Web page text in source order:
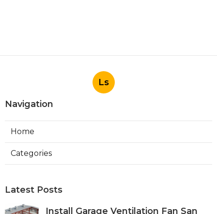
Ls
Navigation
Home
Categories
Latest Posts
Install Garage Ventilation Fan San